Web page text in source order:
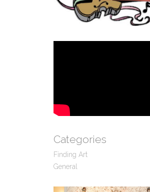
Categories
Finding Art
General